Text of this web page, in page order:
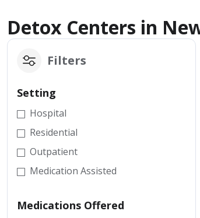
Detox Centers in
Filters
Setting
Hospital
Residential
Outpatient
Medication Assisted
Medications Offered